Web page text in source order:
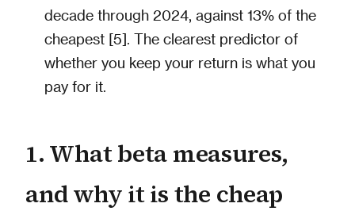
decade through 2024, against 13% of the
cheapest [5]. The clearest predictor of
whether you keep your return is what you
pay for it.
1. What beta measures,
and why it is the cheap